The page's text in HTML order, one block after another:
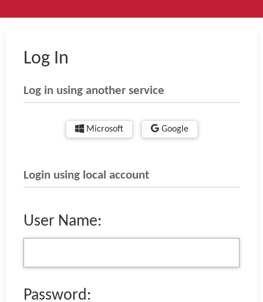
Log In
Log in using another service
Microsoft Google
Login using local account
User Name:
Password: